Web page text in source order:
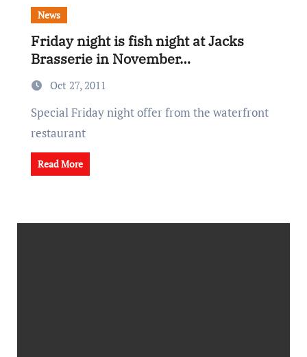
News
Friday night is fish night at Jacks
Brasserie in November…
Oct 27, 2011
Special Friday night offer from the waterfront
restaurant
Read More